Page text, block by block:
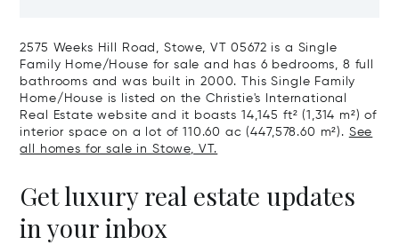
2575 Weeks Hill Road, Stowe, VT 05672 is a Single
Family Home/House for sale and has 6 bedrooms, 8 full
bathrooms and was built in 2000. This Single Family
Home/House is listed on the Christie's International
Real Estate website and it boasts 14,145 ft² (1,314 m²) of
interior space on a lot of 110.60 ac (447,578.60 m²). See
all homes for sale in Stowe, VT.
Get luxury real estate updates
in your inbox